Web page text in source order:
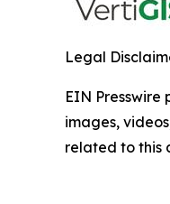
Legal
EIN
images,
related to this